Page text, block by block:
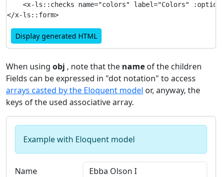
<x-ls::checks name="colors" label="Colors"
Display generated HTML
When using obj , note that the name of the children
Fields can be expressed in "dot notation" to access
arrays casted by the Eloquent model or, anyway, the
keys of the used associative array.
Example with Eloquent model
Name